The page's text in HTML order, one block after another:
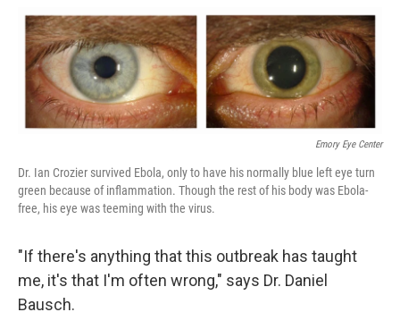
c
e
b
o
o
k
i
t
t
e
r
n
k
e
d
I
n
a
i
l
Emory Eye Center
Dr. Ian Crozier survived Ebola, only to have his normally blue left eye turn
green because of inflammation. Though the rest of his body was Ebola-
free, his eye was teeming with the virus.
"If there's anything that this outbreak has taught
me, it's that I'm often wrong," says Dr. Daniel
Bausch.